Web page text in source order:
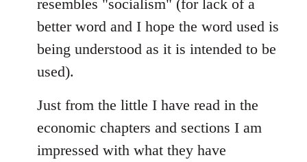
resembles "socialism" (for lack of a
better word and I hope the word used is
being understood as it is intended to be
used).
Just from the little I have read in the
economic chapters and sections I am
impressed with what they have